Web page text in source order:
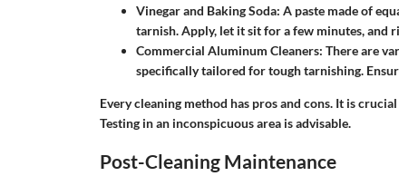
Vinegar and Baking Soda: A paste made of
tarnish. Apply, let it sit for a few minutes, and
Commercial Aluminum Cleaners: There are
specifically tailored for tough tarnishing.
Every cleaning method has pros and cons. It is
Testing in an inconspicuous area is advisable.
Post-Cleaning Maintenance